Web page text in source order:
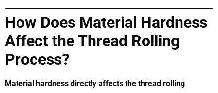
How Does Material Hardness
Affect the Thread Rolling
Process?
Material hardness directly affects the thread rolling